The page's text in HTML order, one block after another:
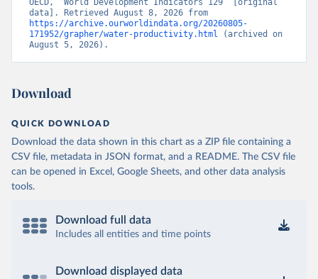
OECD, “World Development Indicators 129” [original
https://archive.ourworldindata.org/20260805-
171952/grapher/water-productivity.html (archived on
August 5, 2026).
Download
QUICK DOWNLOAD
Download the data shown in this chart as a ZIP file containing a
CSV file, metadata in JSON format, and a README. The CSV file
can be opened in Excel, Google Sheets, and other data analysis
tools.
Download full data
Includes all entities and time points
Download displayed data